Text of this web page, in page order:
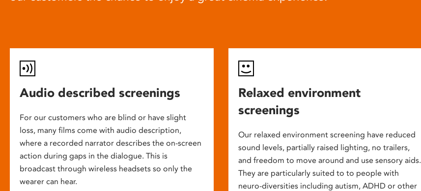
Audio described screenings
For our customers who are blind or have slight
loss, many films come with audio description,
where a recorded narrator describes the on-screen
action during gaps in the dialogue. This is
broadcast through wireless headsets so only the
wearer can hear.
Relaxed environment
screenings
Our relaxed environment screening have reduced
sound levels, partially raised lighting, no trailers,
and freedom to move around and use sensory aids.
They are particularly suited to to people with
neuro-diversities including autism, ADHD or other